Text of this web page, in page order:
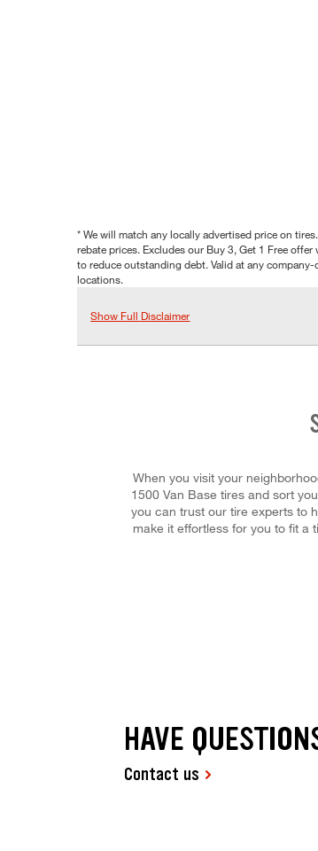
* We will match any locally advertised price on
rebate prices. Excludes our Buy 3, Get 1 Free
to reduce outstanding debt. Valid at any
locations.
Show Full Disclaimer
When you visit your
1500 Van Base tires and sort
you can trust our tire experts to
make it effortless for you to fit a
HAVE
Contact us